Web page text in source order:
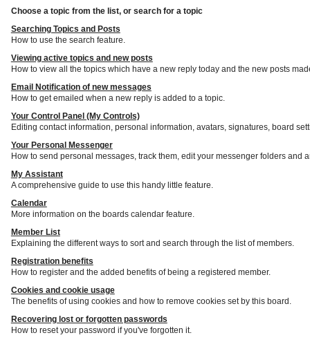
Choose a topic from the list, or search for a topic
Searching Topics and Posts
How to use the search feature.
Viewing active topics and new posts
How to view all the topics which have a new reply today and the new posts
Email Notification of new messages
How to get emailed when a new reply is added to a topic.
Your Control Panel (My Controls)
Editing contact information, personal information, avatars, signatures, board
Your Personal Messenger
How to send personal messages, track them, edit your messenger folders and
My Assistant
A comprehensive guide to use this handy little feature.
Calendar
More information on the boards calendar feature.
Member List
Explaining the different ways to sort and search through the list of members.
Registration benefits
How to register and the added benefits of being a registered member.
Cookies and cookie usage
The benefits of using cookies and how to remove cookies set by this board.
Recovering lost or forgotten passwords
How to reset your password if you've forgotten it.